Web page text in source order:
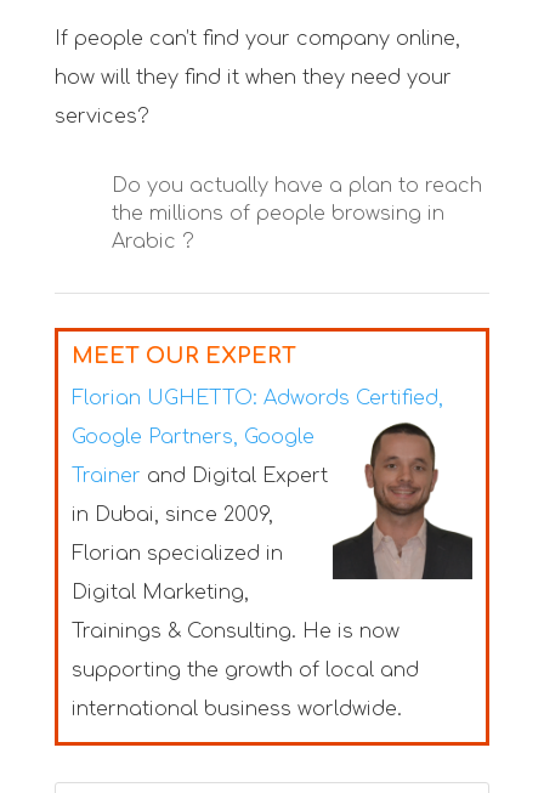
If people can’t find your company online,
how will they find it when they need your
services?
Do you actually have a plan to reach
the millions of people browsing in
Arabic ?
MEET OUR EXPERT
Florian UGHETTO: Adwords Certified,
Google Partners, Google
Trainer and Digital Expert
in Dubai, since 2009,
Florian specialized in
Digital Marketing,
Trainings & Consulting. He is now
supporting the growth of local and
international business worldwide.